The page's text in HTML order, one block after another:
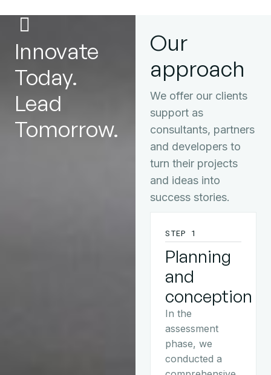
Innovate
Today.
Lead
Tomorrow.
Our
approach
We offer our clients
support as
consultants, partners
and developers to
turn their projects
and ideas into
success stories.
STEP 1
Planning
and
conception
In the
assessment
phase, we
conducted a